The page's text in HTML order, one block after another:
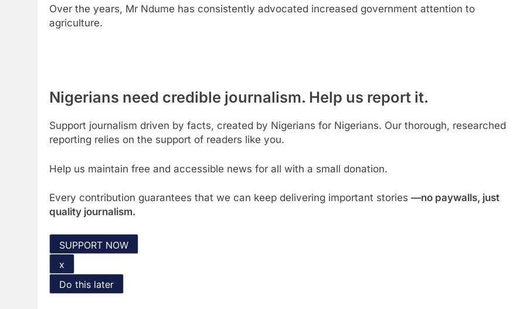
Over the years, Mr Ndume has consistently advocated increased government attention to
agriculture.
Nigerians need credible journalism. Help us report it.
Support journalism driven by facts, created by Nigerians for Nigerians. Our thorough, researched
reporting relies on the support of readers like you.
Help us maintain free and accessible news for all with a small donation.
Every contribution guarantees that we can keep delivering important stories —no paywalls, just
quality journalism.
SUPPORT NOW
x
Do this later